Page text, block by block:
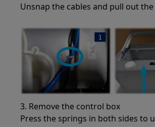
Unsnap the cables and pull out
3. Remove the control box
Press the springs in both sides to